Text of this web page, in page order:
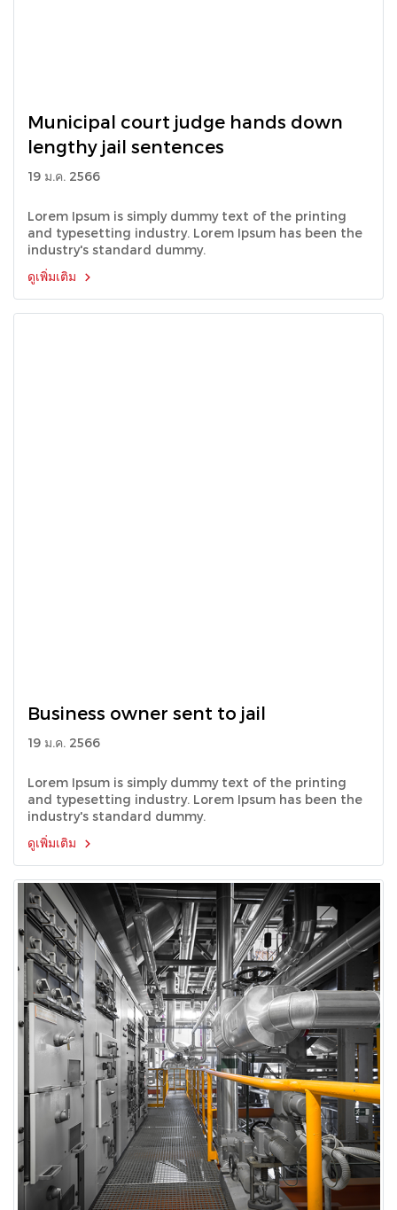
Municipal court judge hands down
lengthy jail sentences
19 ม.ค. 2566
Lorem Ipsum is simply dummy text of the printing
and typesetting industry. Lorem Ipsum has been the
industry's standard dummy.
ดูเพิ่มเติม
Business owner sent to jail
19 ม.ค. 2566
Lorem Ipsum is simply dummy text of the printing
and typesetting industry. Lorem Ipsum has been the
industry's standard dummy.
ดูเพิ่มเติม